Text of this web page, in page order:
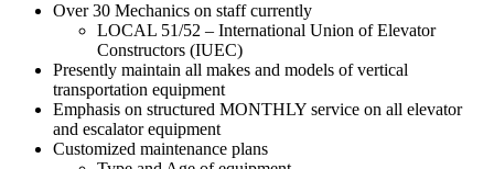
Over 30 Mechanics on staff currently
LOCAL 51/52 – International Union of Elevator
Constructors (IUEC)
Presently maintain all makes and models of vertical
transportation equipment
Emphasis on structured MONTHLY service on all elevator
and escalator equipment
Customized maintenance plans